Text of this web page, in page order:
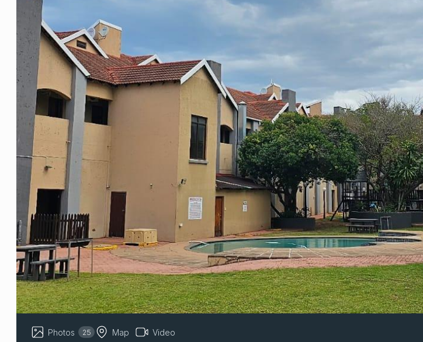
Photos 25 Map Video